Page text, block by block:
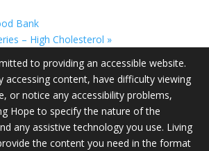
Bank
– High Cholesterol »
to providing an accessible website.
accessing content, have difficulty viewing
or notice any accessibility problems,
Hope to specify the nature of the
any assistive technology you use. Living
the content you need in the format